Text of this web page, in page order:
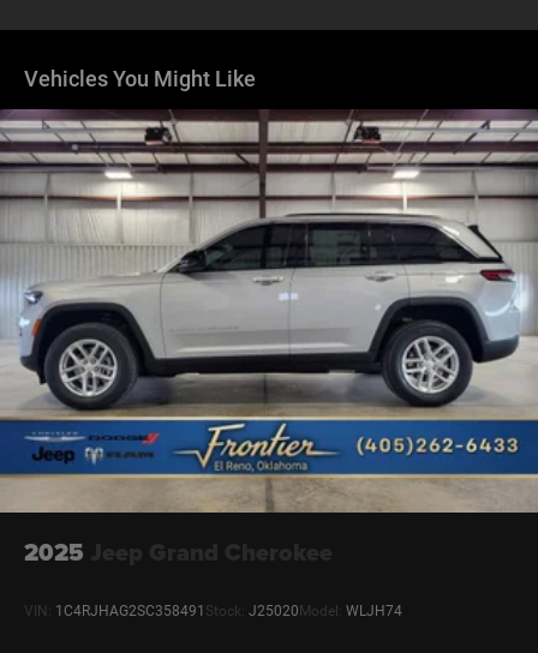
Short And Long Arm Front Suspension
Multi-Link Rear Suspension
4-Wheel Disc Brakes w/4-Wheel ABS, Front Vented
Discs, Brake Assist, Hill Hold Control and Electric
Parking Brake
Mechanical Limited Slip Differential
Vehicles You Might Like
2025
VIN: 1C4RJHAG2SC358491 Stock: J25020 Model: WLJH74